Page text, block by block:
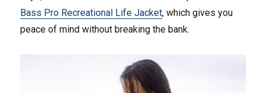
Bass Pro Recreational Life Jacket, which gives you
peace of mind without breaking the bank.